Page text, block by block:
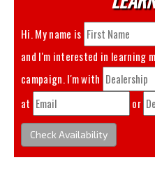
Hi. My name is
and I'm interested in learning
campaign. I'm with
at
or
Check Availability